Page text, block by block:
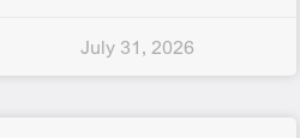
July 31, 2026